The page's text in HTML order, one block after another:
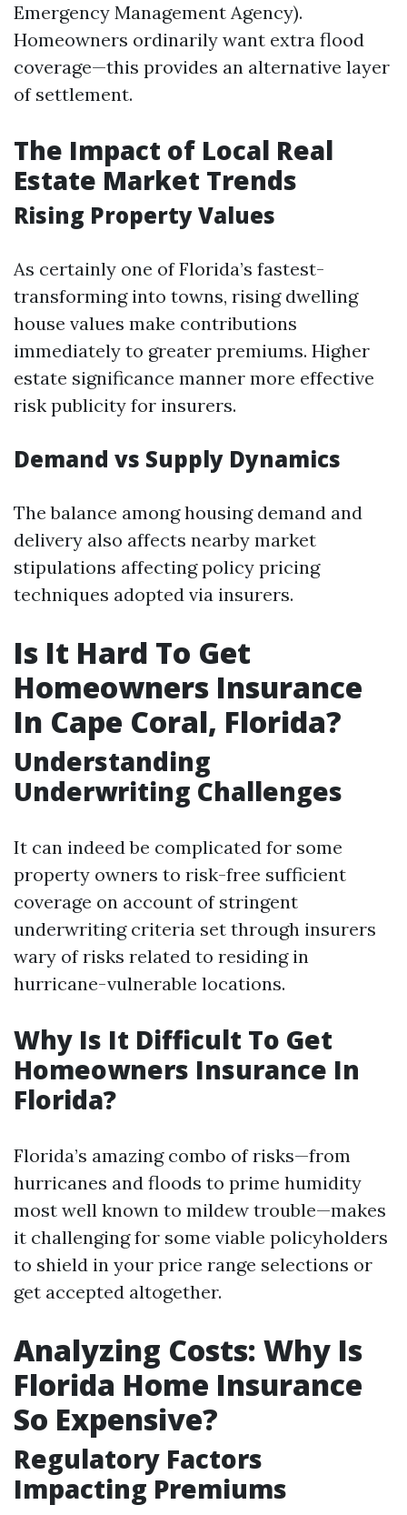
Emergency Management Agency).
Homeowners ordinarily want extra flood
coverage—this provides an alternative layer
of settlement.
The Impact of Local Real
Estate Market Trends
Rising Property Values
As certainly one of Florida’s fastest-
transforming into towns, rising dwelling
house values make contributions
immediately to greater premiums. Higher
estate significance manner more effective
risk publicity for insurers.
Demand vs Supply Dynamics
The balance among housing demand and
delivery also affects nearby market
stipulations affecting policy pricing
techniques adopted via insurers.
Is It Hard To Get
Homeowners Insurance
In Cape Coral, Florida?
Understanding
Underwriting Challenges
It can indeed be complicated for some
property owners to risk-free sufficient
coverage on account of stringent
underwriting criteria set through insurers
wary of risks related to residing in
hurricane-vulnerable locations.
Why Is It Difficult To Get
Homeowners Insurance In
Florida?
Florida’s amazing combo of risks—from
hurricanes and floods to prime humidity
most well known to mildew trouble—makes
it challenging for some viable policyholders
to shield in your price range selections or
get accepted altogether.
Analyzing Costs: Why Is
Florida Home Insurance
So Expensive?
Regulatory Factors
Impacting Premiums